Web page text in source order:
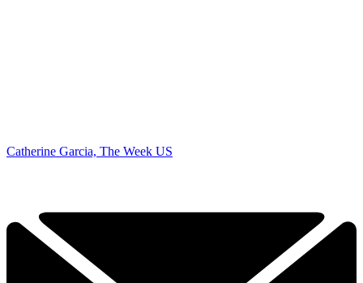
Catherine Garcia, The Week US